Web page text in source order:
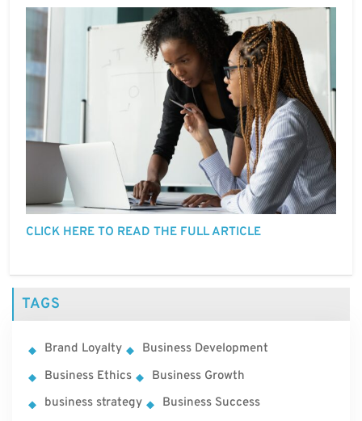
CLICK HERE TO READ THE FULL ARTICLE
TAGS
Brand Loyalty
Business Development
Business Ethics
Business Growth
business strategy
Business Success